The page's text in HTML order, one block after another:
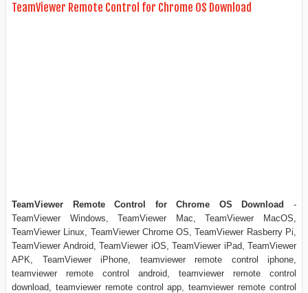
TeamViewer Remote Control for Chrome OS Download
TeamViewer Remote Control for Chrome OS Download -
TeamViewer Windows, TeamViewer Mac, TeamViewer MacOS,
TeamViewer Linux, TeamViewer Chrome OS, TeamViewer Rasberry Pi,
TeamViewer Android, TeamViewer iOS, TeamViewer iPad, TeamViewer
APK, TeamViewer iPhone, teamviewer remote control iphone,
teamviewer remote control android, teamviewer remote control
download, teamviewer remote control app, teamviewer remote control